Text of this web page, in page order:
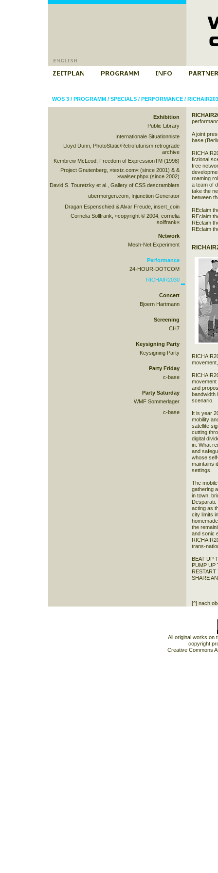
WOS 3/ PROGRAMM/ SPECIALS/ PERFORMANCE/
Exhibition
Public Library
Internationale Situationniste
Lloyd Dunn, PhotoStatic/Retrofuturism retrograde
archive
Kembrew McLeod, Freedom of ExpressionTM (1998)
Project Gnutenberg, »textz.com« (since 2001) & &
»walser.php« (since 2002)
David S. Touretzky et al., Gallery of CSS descramblers
ubermorgen.com, Injunction Generator
Dragan Espenschied & Alvar Freude, insert_coin
Cornelia Sollfrank, »copyright © 2004, cornelia
sollfrank«
Network
Mesh-Net Experiment
Performance
24-HOUR-DOTCOM
RICHAIR2030
Concert
Bjoern Hartmann
Screening
CH7
Keysigning Party
Keysigning Party
Party Friday
c-base
Party Saturday
WMF Sommerlager
c-base
A joint
base
fictional
free
roaming
a team of
take the
between
REclaim
REclaim
REclaim
REclaim
movement
and
bandwidth
scenario.
It is year
mobility
satellite
cutting
digital
in. What
and
whose
maintains
settings.
The
gathering
in town,
Desparati.
acting as
city limits
the
and sonic
trans-
BEAT UP
PUMP UP
RESTART
SHARE
[^] nach
All original works on
copyright
Creative Commons